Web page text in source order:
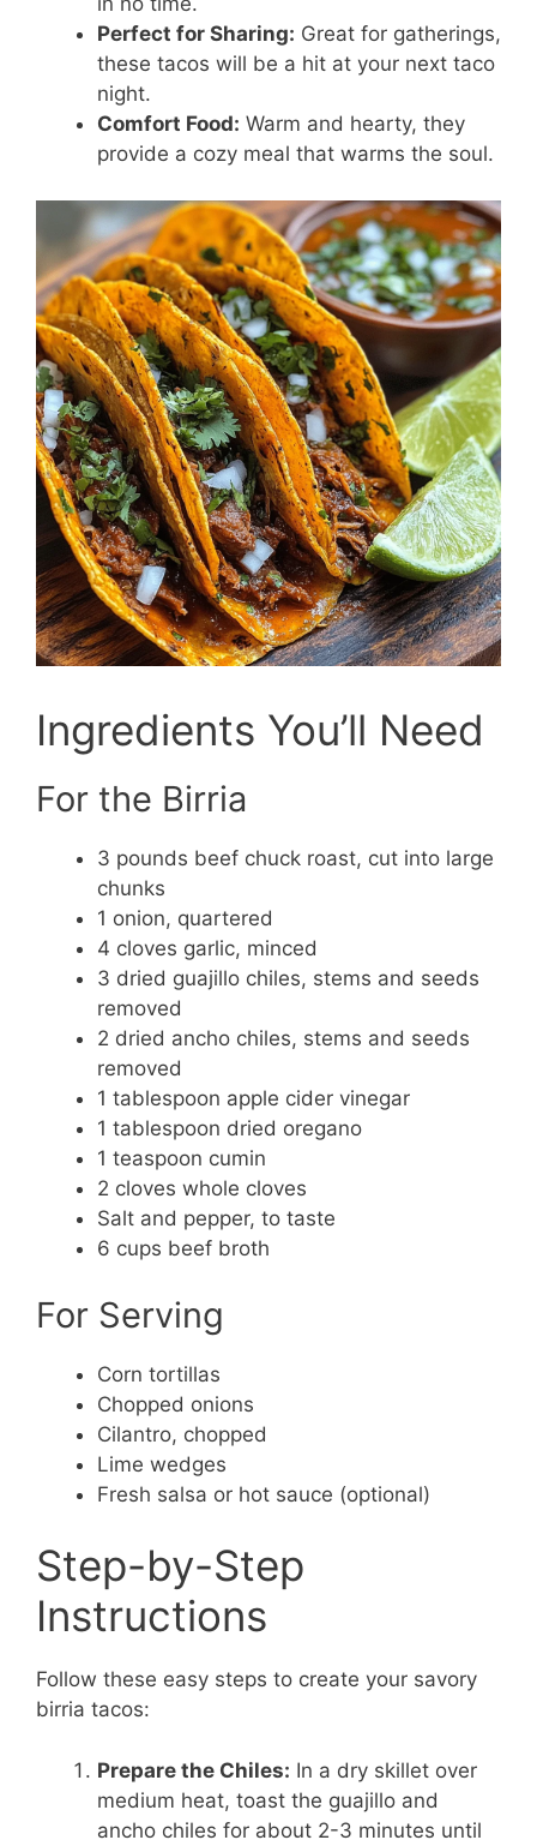
Perfect for Sharing: Great for gatherings,
these tacos will be a hit at your next taco
night.
Comfort Food: Warm and hearty, they
provide a cozy meal that warms the soul.
Ingredients You’ll Need
For the Birria
3 pounds beef chuck roast, cut into large
chunks
1 onion, quartered
4 cloves garlic, minced
3 dried guajillo chiles, stems and seeds
removed
2 dried ancho chiles, stems and seeds
removed
1 tablespoon apple cider vinegar
1 tablespoon dried oregano
1 teaspoon cumin
2 cloves whole cloves
Salt and pepper, to taste
6 cups beef broth
For Serving
Corn tortillas
Chopped onions
Cilantro, chopped
Lime wedges
Fresh salsa or hot sauce (optional)
Step-by-Step
Instructions
Follow these easy steps to create your savory
birria tacos:
Prepare the Chiles: In a dry skillet over
medium heat, toast the guajillo and
ancho chiles for about 2-3 minutes until